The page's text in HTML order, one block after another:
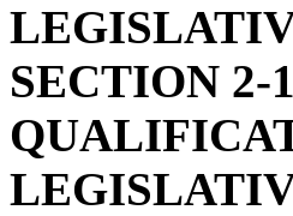
SECTION 2-